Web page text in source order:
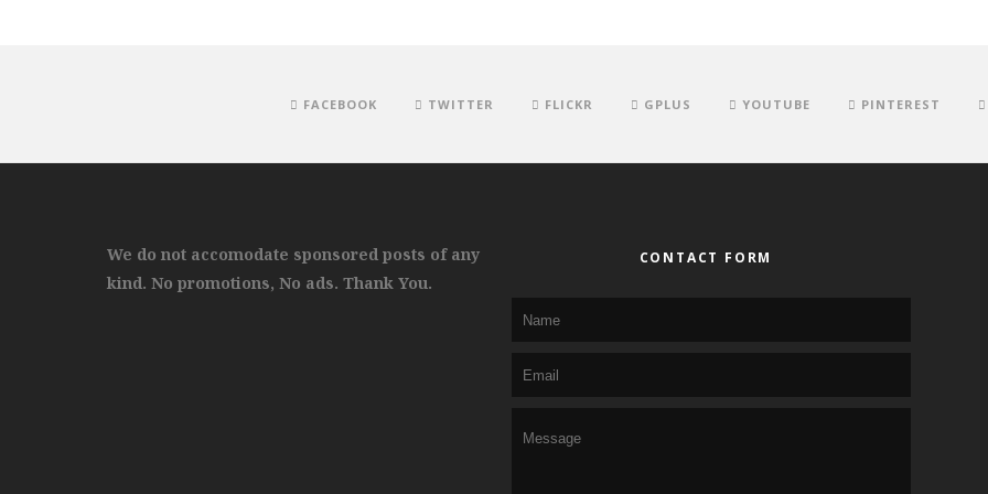
FACEBOOK TWITTER FLICKR GPLUS YOUTUBE PINTEREST
We do not accomodate sponsored posts of any
kind. No promotions, No ads. Thank You.
CONTACT FORM